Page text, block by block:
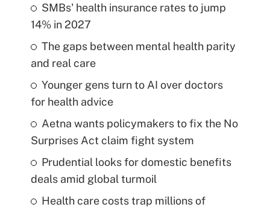
SMBs' health insurance rates to jump
14% in 2027
The gaps between mental health parity
and real care
Younger gens turn to AI over doctors
for health advice
Aetna wants policymakers to fix the No
Surprises Act claim fight system
Prudential looks for domestic benefits
deals amid global turmoil
Health care costs trap millions of